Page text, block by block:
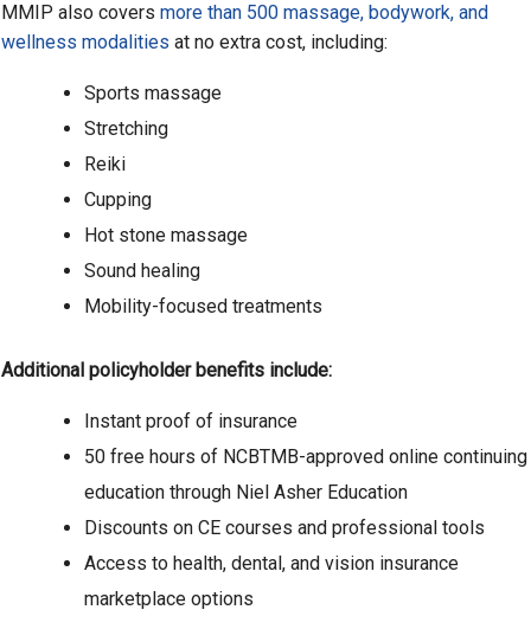
MMIP also covers more than 500 massage, bodywork, and
wellness modalities at no extra cost, including:
Sports massage
Stretching
Reiki
Cupping
Hot stone massage
Sound healing
Mobility-focused treatments
Additional policyholder benefits include:
Instant proof of insurance
50 free hours of NCBTMB-approved online continuing
education through Niel Asher Education
Discounts on CE courses and professional tools
Access to health, dental, and vision insurance
marketplace options